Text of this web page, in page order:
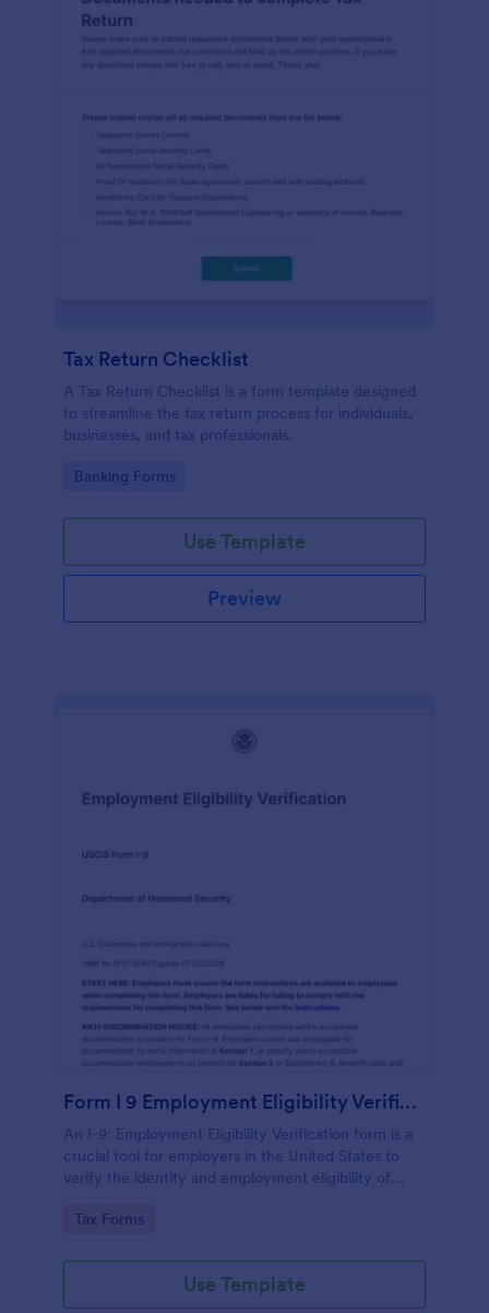
Tax Return Checklist
A Tax Return Checklist is a form template designed
to streamline the tax return process for individuals,
businesses, and tax professionals.
Go to Category:
Banking Forms
Use Template
Preview
Form I 9 Employment Eligibility Verification
An I-9: Employment Eligibility Verification form is a
crucial tool for employers in the United States to
verify the identity and employment eligibility of
Go to Category:
Tax Forms
Use Template